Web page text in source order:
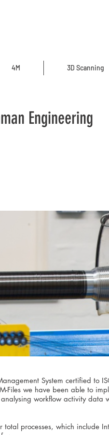
4M 3D Scanning
Engineering
System certified to
Files we have been able to
workflow activity data
total processes, which include